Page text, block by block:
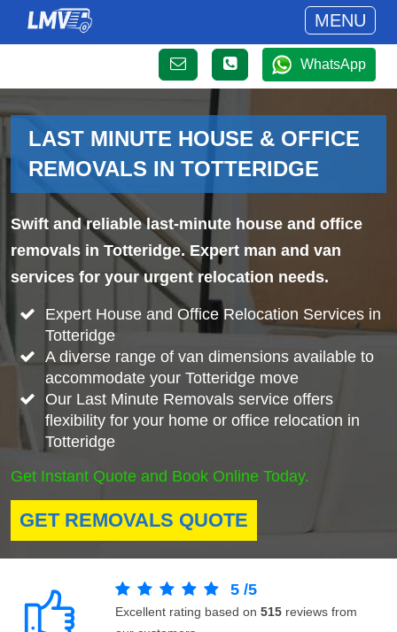
MENU
WhatsApp
LAST MINUTE HOUSE & OFFICE
REMOVALS IN TOTTERIDGE
Swift and reliable last-minute house and office
removals in Totteridge. Expert man and van
services for your urgent relocation needs.
Expert House and Office Relocation Services in
Totteridge
A diverse range of van dimensions available to
accommodate your Totteridge move
Our Last Minute Removals service offers
flexibility for your home or office relocation in
Totteridge
Get Instant Quote and Book Online Today.
GET REMOVALS QUOTE
5 /5
Excellent rating based on 515 reviews from